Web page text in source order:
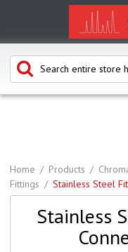
Home Products
Fittings
Stainless Steel
Stainless